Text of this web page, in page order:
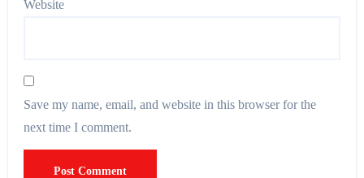
Website
Save my name, email, and website in this browser for the
next time I comment.